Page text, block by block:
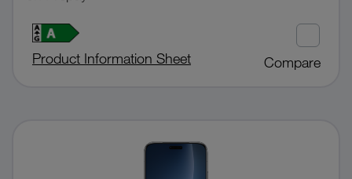
Product Information Sheet Compare